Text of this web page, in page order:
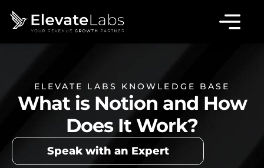
ELEVATE LABS KNOWLEDGE BASE
What is Notion and How
Does It Work?
Speak with an Expert